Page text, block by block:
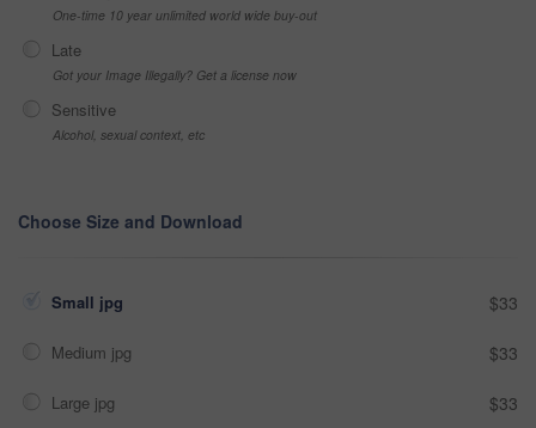
One-time 10 year unlimited world wide buy-out
Late
Got your Image Illegally? Get a license now
Sensitive
Alcohol, sexual context, etc
Choose Size and Download
Small jpg $33
Medium jpg $33
Large jpg $33